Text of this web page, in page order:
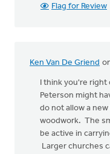
Flag for Review
Ken Van De Griend
I think you're right
Peterson might
do not allow a
woodwork. The
be active in
Larger churches